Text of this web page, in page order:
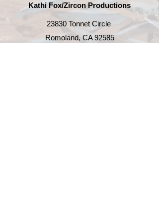
The updated version became Lily
are able to deliver. Order tracking
Kathi Fox/Zircon Productions
23830 Tonnet Circle
Romoland, CA 92585